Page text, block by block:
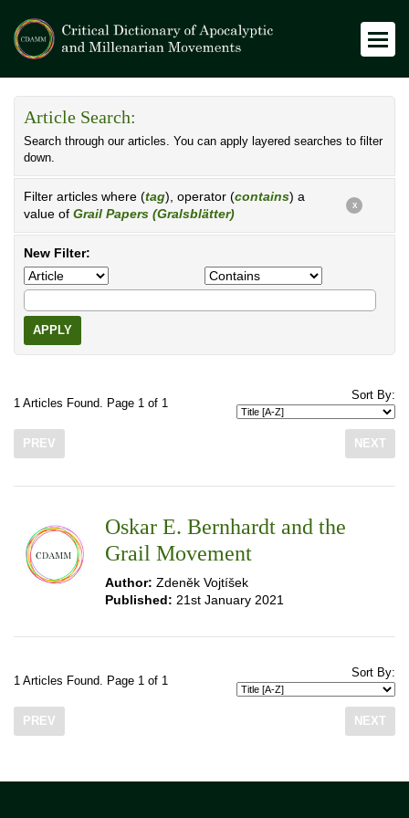
Article Search:
Search through our articles. You can apply layered searches to filter
down.
Filter articles where (tag), operator (contains) a
value of Grail Papers (Gralsblätter)
X
New Filter:
APPLY
1 Articles Found. Page 1 of 1
Sort By:
PREV NEXT
Oskar E. Bernhardt and the
Grail Movement
Author: Zdeněk Vojtíšek
Published: 21st January 2021
1 Articles Found. Page 1 of 1
Sort By:
PREV NEXT